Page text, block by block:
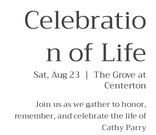
Celebratio
n of Life
Sat, Aug 23
  |
The Grove at
Centerton
Join us as we gather to honor,
remember, and celebrate the life of
Cathy Parry